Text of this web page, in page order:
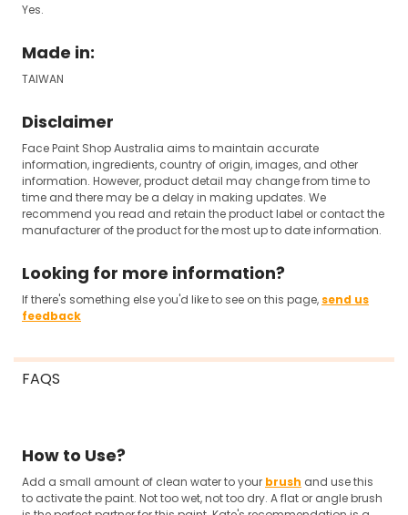
Yes.
Made in:
TAIWAN
Disclaimer
Face Paint Shop Australia aims to maintain accurate
information, ingredients, country of origin, images, and other
information. However, product detail may change from time to
time and there may be a delay in making updates. We
recommend you read and retain the product label or contact the
manufacturer of the product for the most up to date information.
Looking for more information?
If there's something else you'd like to see on this page, send us
feedback
FAQS
How to Use?
Add a small amount of clean water to your brush and use this
to activate the paint. Not too wet, not too dry. A flat or angle brush